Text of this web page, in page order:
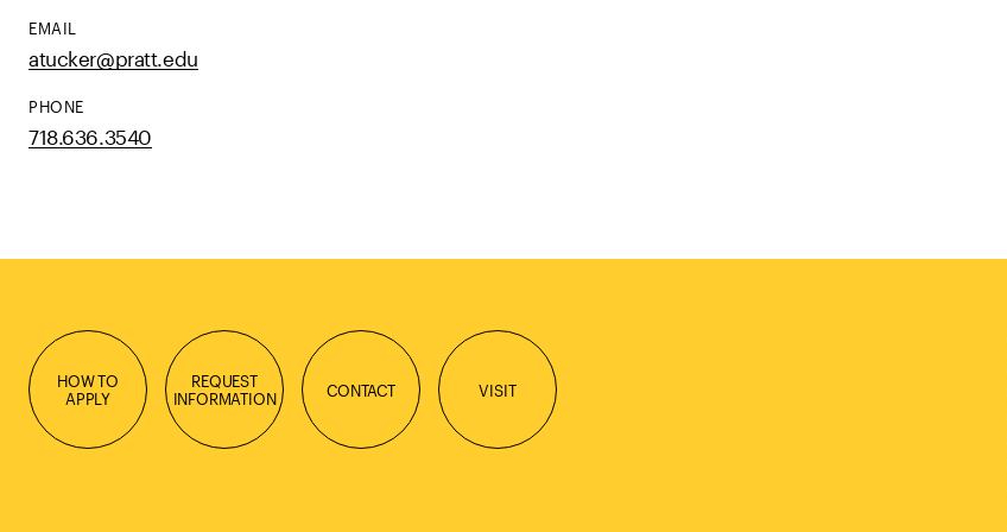
EMAIL
atucker@pratt.edu
PHONE
718.636.3540
HOW TO
APPLY
REQUEST
INFORMATION
CONTACT VISIT